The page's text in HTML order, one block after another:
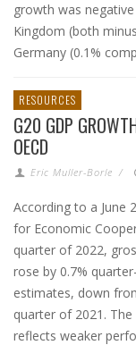
growth was
Kingdom (both
Germany (0.1%
RESOURCES
G20 GDP
OECD
Eric Muller-Borle /
According to a June
for Economic
quarter of 2022,
rose by 0.7%
estimates, down
quarter of 2021.
reflects weaker